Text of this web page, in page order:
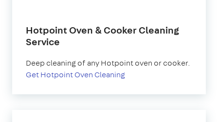
Hotpoint Oven & Cooker Cleaning
Service
Deep cleaning of any Hotpoint oven or cooker.
Get Hotpoint Oven Cleaning